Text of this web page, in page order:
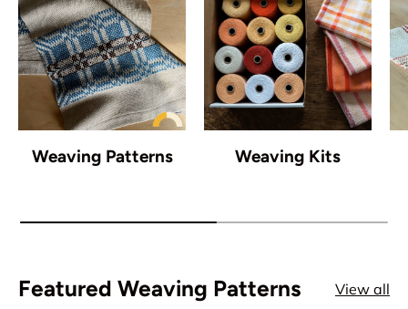
Weaving Patterns Weaving Kits
Featured Weaving Patterns View all